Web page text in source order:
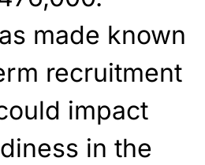
made known
recruitment
impact
in the